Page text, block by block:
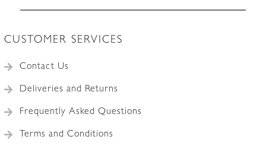
CUSTOMER SERVICES
Contact Us
Deliveries and Returns
Frequently Asked Questions
Terms and Conditions